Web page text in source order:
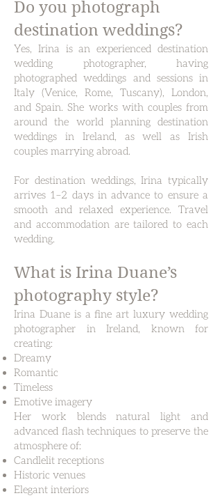
Do you photograph
destination weddings?
Yes, Irina is an experienced destination
wedding photographer, having
photographed weddings and sessions in
Italy (Venice, Rome, Tuscany), London,
and Spain.She works with couples from
around the world planning destination
weddings in Ireland, as well as Irish
couples marrying abroad.
For destination weddings, Irina typically
arrives 1–2 days in advance to ensure a
smooth and relaxed experience. Travel
and accommodation are tailored to each
wedding.
What is Irina Duane’s
photography style?
Irina Duane is a fine art luxury wedding
photographer in Ireland, known for
creating:
Dreamy
Romantic
Timeless
Emotive imagery
Her work blends natural light and
advanced flash techniques to preserve the
atmosphere of:
Candlelit receptions
Historic venues
Elegant interiors